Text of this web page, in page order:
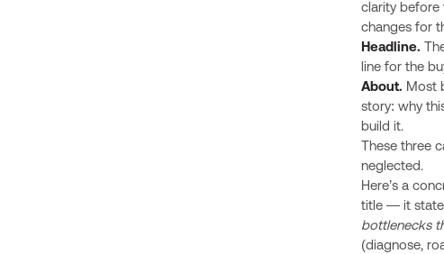
clarity before
changes for
Headline.
line for the
About. Most
story: why
build it.
These three
neglected.
Here’s a
title — it
bottlenecks
(diagnose,